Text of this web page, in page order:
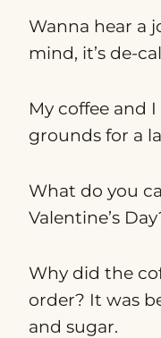
Wanna hear a
mind, it’s de-
My coffee and I
grounds for a
What do you
Valentine’s
Why did the
order? It was
and sugar.